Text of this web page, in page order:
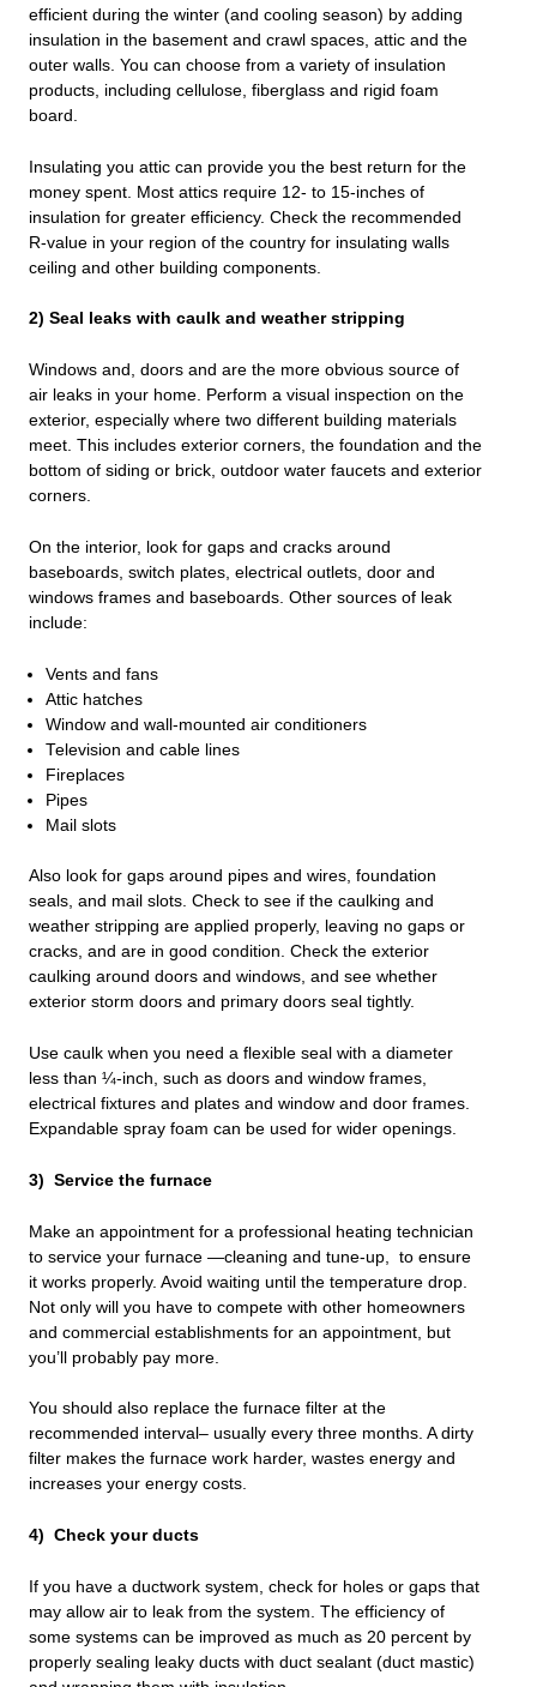
efficient during the winter (and cooling season) by adding
insulation in the basement and crawl spaces, attic and the
outer walls. You can choose from a variety of insulation
products, including cellulose, fiberglass and rigid foam
board.
Insulating you attic can provide you the best return for the
money spent. Most attics require 12- to 15-inches of
insulation for greater efficiency. Check the recommended
R-value in your region of the country for insulating walls
ceiling and other building components.
2) Seal leaks with caulk and weather stripping
Windows and, doors and are the more obvious source of
air leaks in your home. Perform a visual inspection on the
exterior, especially where two different building materials
meet. This includes exterior corners, the foundation and the
bottom of siding or brick, outdoor water faucets and exterior
corners.
On the interior, look for gaps and cracks around
baseboards, switch plates, electrical outlets, door and
windows frames and baseboards. Other sources of leak
include:
Vents and fans
Attic hatches
Window and wall-mounted air conditioners
Television and cable lines
Fireplaces
Pipes
Mail slots
Also look for gaps around pipes and wires, foundation
seals, and mail slots. Check to see if the caulking and
weather stripping are applied properly, leaving no gaps or
cracks, and are in good condition. Check the exterior
caulking around doors and windows, and see whether
exterior storm doors and primary doors seal tightly.
Use caulk when you need a flexible seal with a diameter
less than ¼-inch, such as doors and window frames,
electrical fixtures and plates and window and door frames.
Expandable spray foam can be used for wider openings.
3) Service the furnace
Make an appointment for a professional heating technician
to service your furnace —cleaning and tune-up, to ensure
it works properly. Avoid waiting until the temperature drop.
Not only will you have to compete with other homeowners
and commercial establishments for an appointment, but
you’ll probably pay more.
You should also replace the furnace filter at the
recommended interval– usually every three months. A dirty
filter makes the furnace work harder, wastes energy and
increases your energy costs.
4) Check your ducts
If you have a ductwork system, check for holes or gaps that
may allow air to leak from the system. The efficiency of
some systems can be improved as much as 20 percent by
properly sealing leaky ducts with duct sealant (duct mastic)